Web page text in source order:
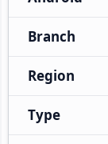
Branch
Region
Type